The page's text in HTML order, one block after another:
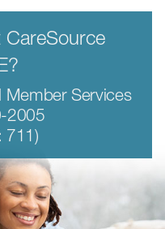
Member Services
2005
711)